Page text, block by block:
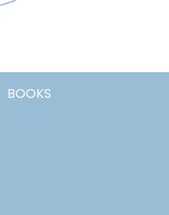
BOOKS